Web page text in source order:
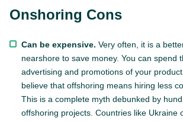
Onshoring Cons
Can be expensive. Very often, it is a
nearshore to save money. You can spend
advertising and promotions of your product
believe that offshoring means hiring less
This is a complete myth debunked by
offshoring projects. Countries like Ukraine